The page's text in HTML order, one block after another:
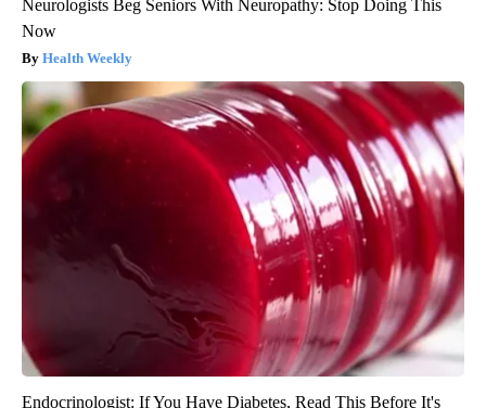
Neurologists Beg Seniors With Neuropathy: Stop Doing This
Now
Health Weekly
Endocrinologist: If You Have Diabetes, Read This Before It's